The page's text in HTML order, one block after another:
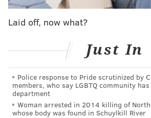
RUSS BROWN:I had a job that I
doing photography on the side. And
(job), I gave it a chance to do this
was 17 years ago.
Laid off, now what?
Just In
Police response to Pride scrutinized by
members, who say LGBTQ community
department
Woman arrested in 2014 killing of
whose body was found in Schuylkill River